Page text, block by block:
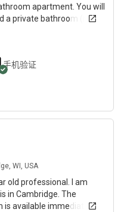
apartment. You will
a private bathroom (not
fitness center, study
has an attached balcony.
inside is very large.
Cost of utilities and WiFI
is no one above, and the
and spacious.
Projected move-in date
the right person is
in Oconomowoc, located
a Planet Fitness,
the apartment complex :
手机验证
WI, USA
old professional. I am
in Cambridge. The
is available immediately.